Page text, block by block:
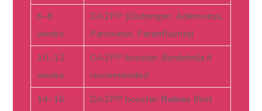
6–8
weeks
DA2PP (Distemper, Adenovirus,
Parvovirus, Parainfluenza)
10–12
weeks
DA2PP booster; Bordetella if
recommended
14–16
DA2PP booster; Rabies (first